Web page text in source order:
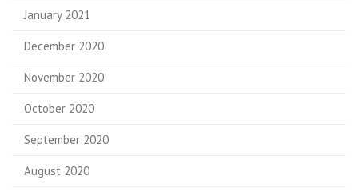
January 2021
December 2020
November 2020
October 2020
September 2020
August 2020